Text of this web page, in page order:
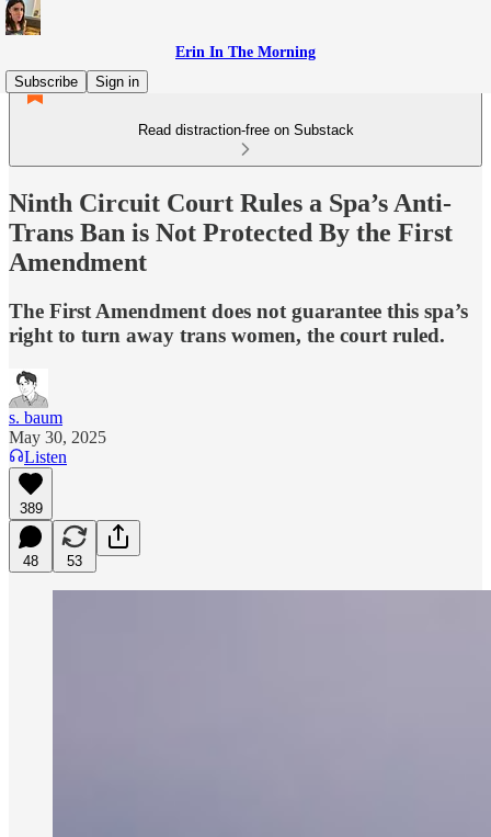
Erin In The Morning
Subscribe
Sign in
Read distraction-free on Substack
Ninth Circuit Court Rules a Spa’s Anti-
Trans Ban is Not Protected By the First
Amendment
The First Amendment does not guarantee this spa’s
right to turn away trans women, the court ruled.
s. baum
May 30, 2025
Listen
389
48 53